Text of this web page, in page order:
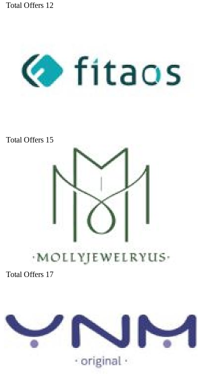
Total Offers 12
Total Offers 15
Total Offers 17